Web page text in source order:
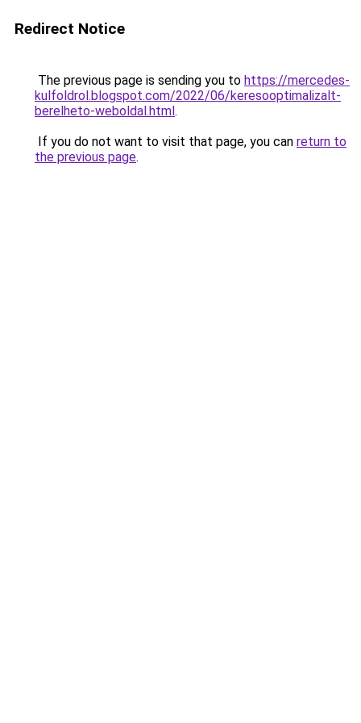
Redirect Notice
The previous page is sending you to https://mercedes-
kulfoldrol.blogspot.com/2022/06/keresooptimalizalt-
berelheto-weboldal.html.
If you do not want to visit that page, you can return to
the previous page.